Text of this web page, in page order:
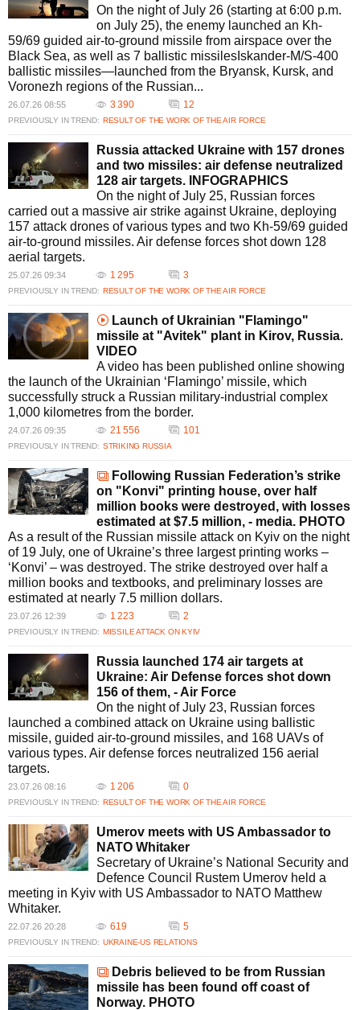
On the night of July 26 (starting at 6:00 p.m.
on July 25), the enemy launched an Kh-
59/69 guided air-to-ground missile from airspace over the
Black Sea, as well as 7 ballistic missilesIskander-M/S-400
ballistic missiles—launched from the Bryansk, Kursk, and
Voronezh regions of the Russian...
26.07.26 08:55 3 390 12
PREVIOUSLY IN TREND: RESULT OF THE WORK OF THE AIR FORCE
Russia attacked Ukraine with 157 drones
and two missiles: air defense neutralized
128 air targets. INFOGRAPHICS
On the night of July 25, Russian forces
carried out a massive air strike against Ukraine, deploying
157 attack drones of various types and two Kh-59/69 guided
air-to-ground missiles. Air defense forces shot down 128
aerial targets.
25.07.26 09:34 1 295 3
PREVIOUSLY IN TREND: RESULT OF THE WORK OF THE AIR FORCE
Launch of Ukrainian "Flamingo"
missile at "Avitek" plant in Kirov, Russia.
VIDEO
A video has been published online showing
the launch of the Ukrainian ‘Flamingo’ missile, which
successfully struck a Russian military-industrial complex
1,000 kilometres from the border.
24.07.26 09:35 21 556 101
PREVIOUSLY IN TREND: STRIKING RUSSIA
Following Russian Federation’s strike
on "Konvi" printing house, over half
million books were destroyed, with losses
estimated at $7.5 million, - media. PHOTO
As a result of the Russian missile attack on Kyiv on the night
of 19 July, one of Ukraine’s three largest printing works –
‘Konvi’ – was destroyed. The strike destroyed over half a
million books and textbooks, and preliminary losses are
estimated at nearly 7.5 million dollars.
23.07.26 12:39 1 223 2
PREVIOUSLY IN TREND: MISSILE ATTACK ON KYIV
Russia launched 174 air targets at
Ukraine: Air Defense forces shot down
156 of them, - Air Force
On the night of July 23, Russian forces
launched a combined attack on Ukraine using ballistic
missile, guided air-to-ground missiles, and 168 UAVs of
various types. Air defense forces neutralized 156 aerial
targets.
23.07.26 08:16 1 206 0
PREVIOUSLY IN TREND: RESULT OF THE WORK OF THE AIR FORCE
Umerov meets with US Ambassador to
NATO Whitaker
Secretary of Ukraine’s National Security and
Defence Council Rustem Umerov held a
meeting in Kyiv with US Ambassador to NATO Matthew
Whitaker.
22.07.26 20:28 619 5
PREVIOUSLY IN TREND: UKRAINE-US RELATIONS
Debris believed to be from Russian
missile has been found off coast of
Norway. PHOTO